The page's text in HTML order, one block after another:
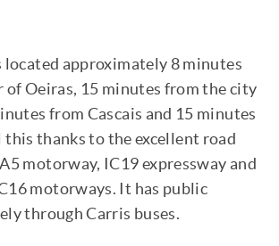
located approximately 8 minutes
of Oeiras, 15 minutes from the city
from Cascais and 15 minutes
this thanks to the excellent road
motorway, IC19 expressway and
motorways. It has public
through Carris buses.